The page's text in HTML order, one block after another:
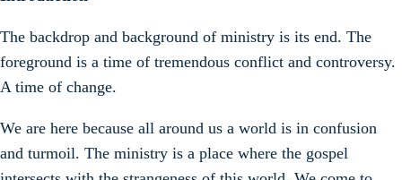
The backdrop and background of ministry is its end. The
foreground is a time of tremendous conflict and controversy.
A time of change.
We are here because all around us a world is in confusion
and turmoil. The ministry is a place where the gospel